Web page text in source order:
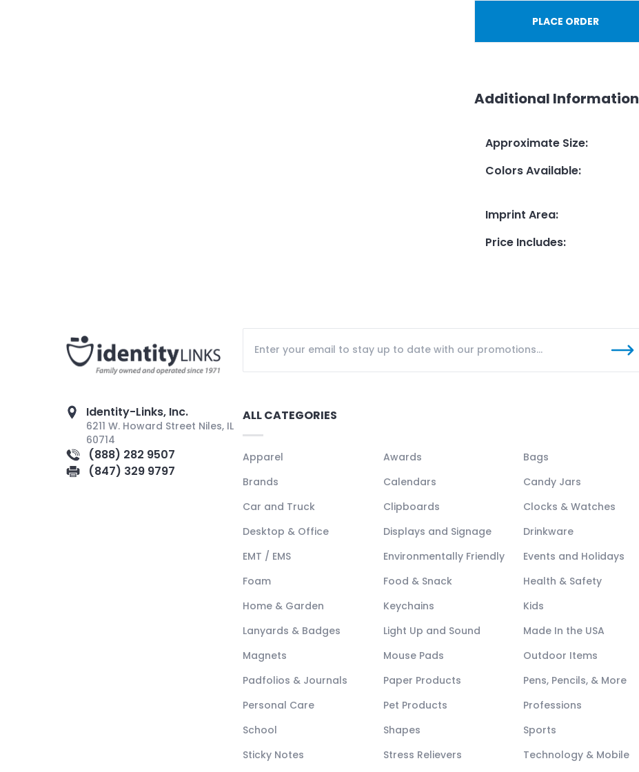
PLACE ORDER
Additional Information
Approximate Size:
Colors Available:
Imprint Area:
Price Includes:
Identity-Links, Inc.
6211 W. Howard Street Niles, IL
60714
(888) 282 9507
(847) 329 9797
ALL CATEGORIES
Apparel Awards
Bags
Brands
Calendars
Candy Jars
Car and Truck
Clipboards
Clocks & Watches
Desktop & Office
Displays and Signage
Drinkware
EMT / EMS
Environmentally Friendly
Events and Holidays
Foam
Food & Snack
Health & Safety
Home & Garden
Keychains
Kids
Lanyards & Badges
Light Up and Sound
Made In the USA
Magnets
Mouse Pads
Outdoor Items
Padfolios & Journals
Paper Products
Pens, Pencils, & More
Personal Care
Pet Products
Professions
School
Shapes
Sports
Sticky Notes
Stress Relievers Technology & Mobile